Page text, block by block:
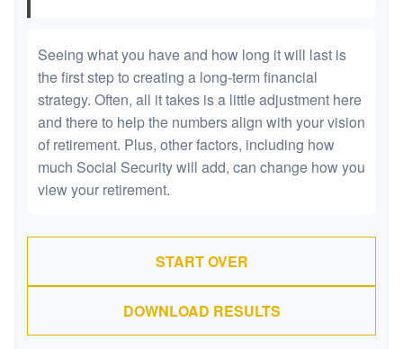
Seeing what you have and how long it will last is
the first step to creating a long-term financial
strategy. Often, all it takes is a little adjustment here
and there to help the numbers align with your vision
of retirement. Plus, other factors, including how
much Social Security will add, can change how you
view your retirement.
START OVER
DOWNLOAD RESULTS